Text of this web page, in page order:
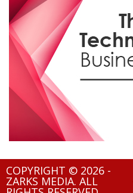
COPYRIGHT © 2026 -
ZARKS MEDIA. ALL